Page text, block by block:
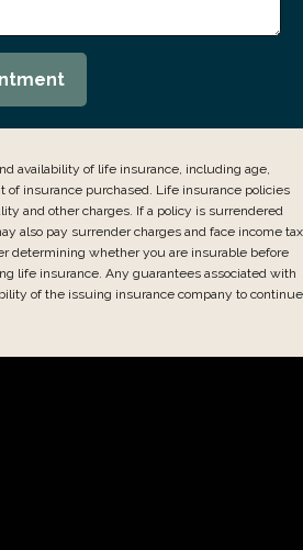
availability of life insurance, including age,
of insurance purchased. Life insurance policies
and other charges. If a policy is surrendered
also pay surrender charges and face income tax
determining whether you are insurable before
life insurance. Any guarantees associated with
of the issuing insurance company to continue